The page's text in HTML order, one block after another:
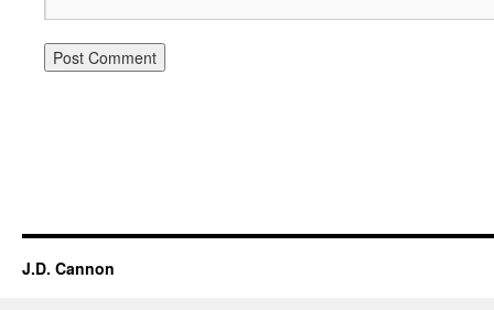
J.D. Cannon